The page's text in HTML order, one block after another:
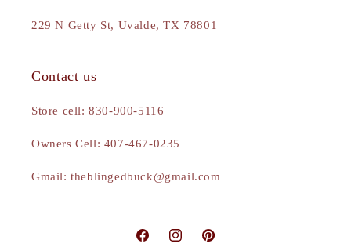
229 N Getty St, Uvalde, TX 78801
Contact us
Store cell: 830-900-5116
Owners Cell: 407-467-0235
Gmail: theblingedbuck@gmail.com
FacebookInstagramPinterest